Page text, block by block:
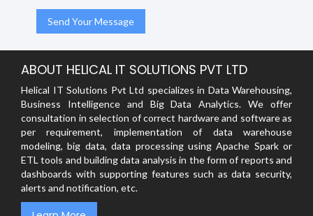
ABOUT HELICAL IT SOLUTIONS PVT LTD
Helical IT Solutions Pvt Ltd specializes in Data Warehousing,
Business Intelligence and Big Data Analytics. We offer
consultation in selection of correct hardware and software as
per requirement, implementation of data warehouse
modeling, big data, data processing using Apache Spark or
ETL tools and building data analysis in the form of reports and
dashboards with supporting features such as data security,
alerts and notification, etc.